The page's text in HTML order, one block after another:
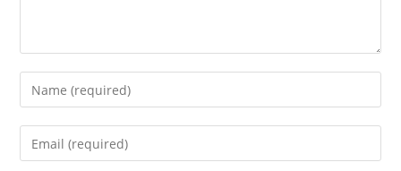
Enter
your
name
Enter
your